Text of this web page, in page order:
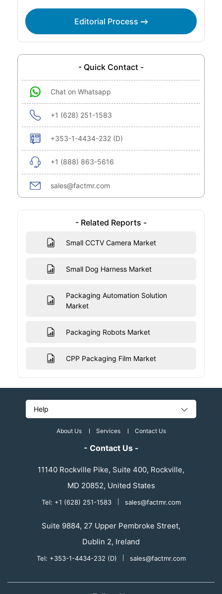
Editorial Process
- Quick Contact -
Chat on Whatsapp
+1 (628) 251-1583
+353-1-4434-232 (D)
+1 (888) 863-5616
sales@factmr.com
- Related Reports -
Small CCTV Camera Market
Small Dog Harness Market
Packaging Automation Solution
Market
Packaging Robots Market
CPP Packaging Film Market
Help
About Us Services Contact Us
- Contact Us -
11140 Rockville Pike, Suite 400, Rockville,
MD 20852, United States
Tel: +1 (628) 251-1583 sales@factmr.com
Suite 9884, 27 Upper Pembroke Street,
Dublin 2, Ireland
Tel: +353-1-4434-232 (D) sales@factmr.com